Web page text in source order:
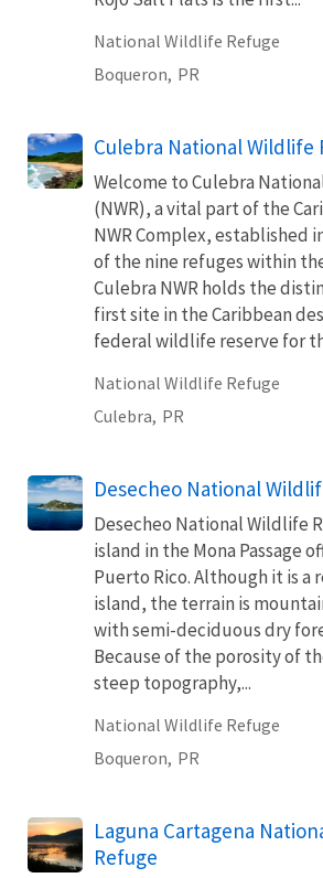
National Wildlife Refuge
Boqueron, PR
Culebra National Wildlife
Welcome to Culebra
(NWR), a vital part of the
NWR Complex, established
of the nine refuges within
Culebra NWR holds the
first site in the Caribbean
federal wildlife reserve for
National Wildlife Refuge
Culebra, PR
Desecheo National
Desecheo National Wildlife
island in the Mona Passage
Puerto Rico. Although it is a
island, the terrain is
with semi-deciduous dry
Because of the porosity of
steep topography,...
National Wildlife Refuge
Boqueron, PR
Laguna Cartagena
Refuge